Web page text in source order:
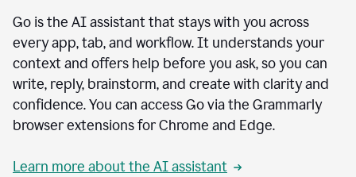
access
agents
Go is the AI assistant that stays with you across
every app, tab, and workflow. It understands your
context and offers help before you ask, so you can
write, reply, brainstorm, and create with clarity and
confidence. You can access Go via the Grammarly
browser extensions for Chrome and Edge.
Learn more about the AI assistant